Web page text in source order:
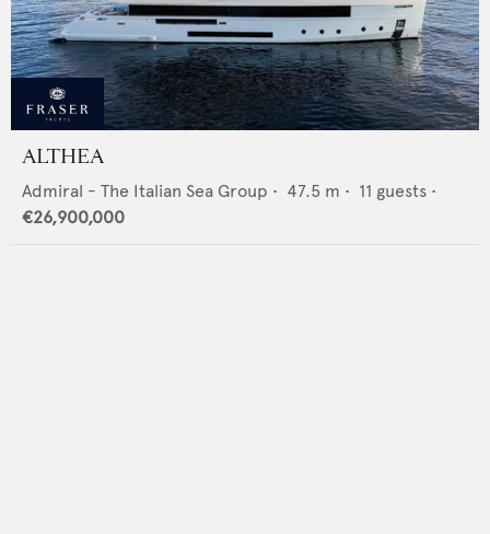
ALTHEA
Admiral - The Italian Sea Group • 47.5 m • 11 guests •
€26,900,000